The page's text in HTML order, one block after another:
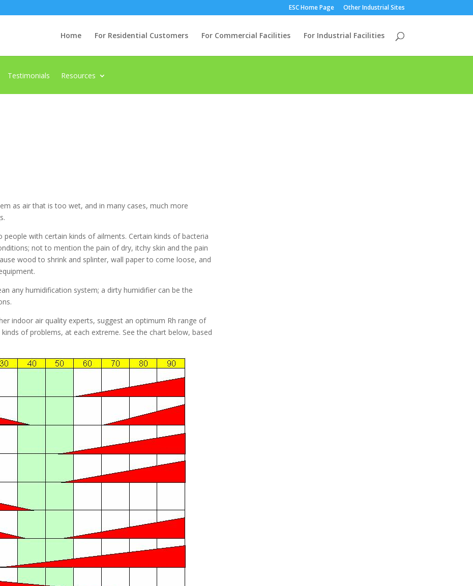
ESC Home Page Other Industrial Sites
Home For Residential Customers For Commercial Facilities For Industrial Facilities
Testimonials Resources
as air that is too wet, and in many cases, much more
with certain kinds of ailments. Certain kinds of bacteria
not to mention the pain of dry, itchy skin and the pain
wood to shrink and splinter, wall paper to come loose, and
any humidification system; a dirty humidifier can be the
indoor air quality experts, suggest an optimum Rh range of
of problems, at each extreme. See the chart below, based